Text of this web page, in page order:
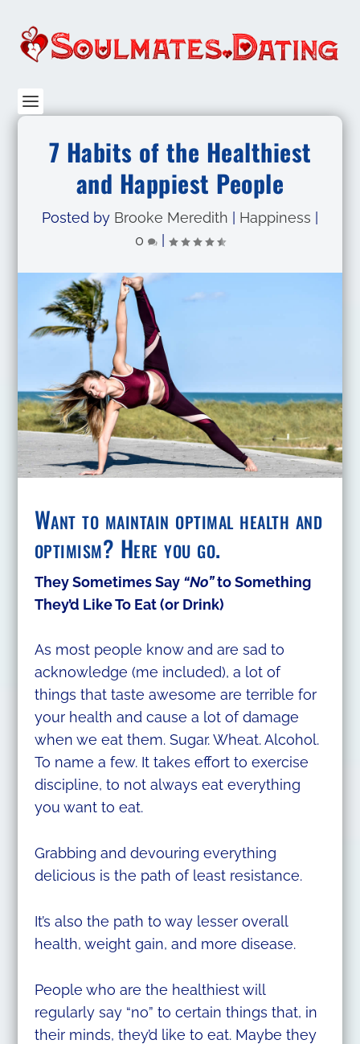
7 Habits of the Healthiest
and Happiest People
Posted by Brooke Meredith Happiness
0
Want to maintain optimal health and
optimism? Here you go.
They Sometimes Say “No”to Something
They’d Like To Eat (or Drink)
As most people know and are sad to
acknowledge (me included), a lot of
things that taste awesome are terrible for
your health and cause a lot of damage
when we eat them. Sugar. Wheat. Alcohol.
To name a few. It takes effort to exercise
discipline, to not always eat everything
you want to eat.
Grabbing and devouring everything
delicious is the path of least resistance.
It’s also the path to way lesser overall
health, weight gain, and more disease.
People who are the healthiest will
regularly say “no” to certain things that, in
their minds, they’d like to eat. Maybe they